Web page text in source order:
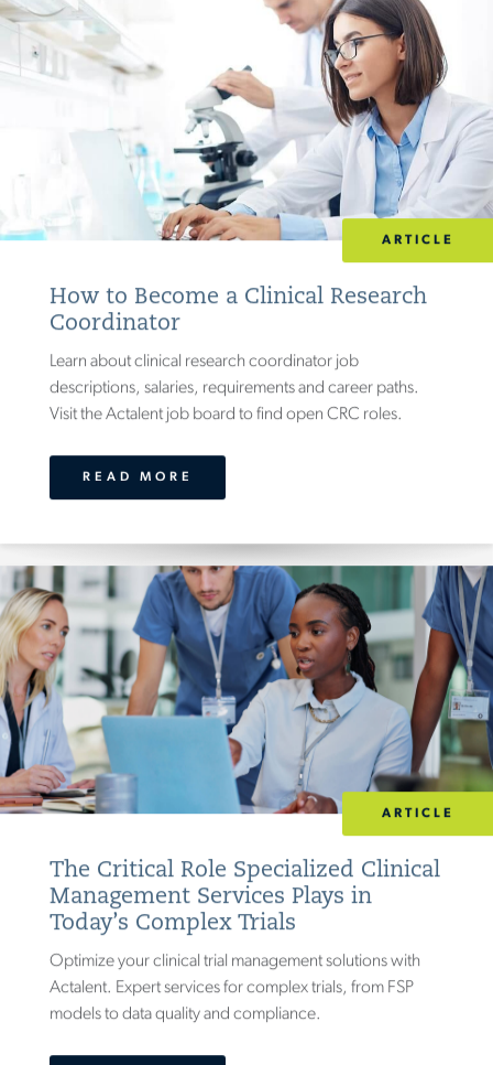
ARTICLE
How to Become a Clinical Research
Coordinator
Learn about clinical research coordinator job
descriptions, salaries, requirements and career paths.
Visit the Actalent job board to find open CRC roles.
READ MORE
ARTICLE
The Critical Role Specialized Clinical
Management Services Plays in
Today’s Complex Trials
Optimize your clinical trial management solutions with
Actalent. Expert services for complex trials, from FSP
models to data quality and compliance.